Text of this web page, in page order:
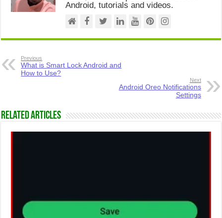
Android, tutorials and videos.
Previous
What is Smart Lock Android and
How to Use?
Next
Android Oreo Notifications
Settings
Related Articles